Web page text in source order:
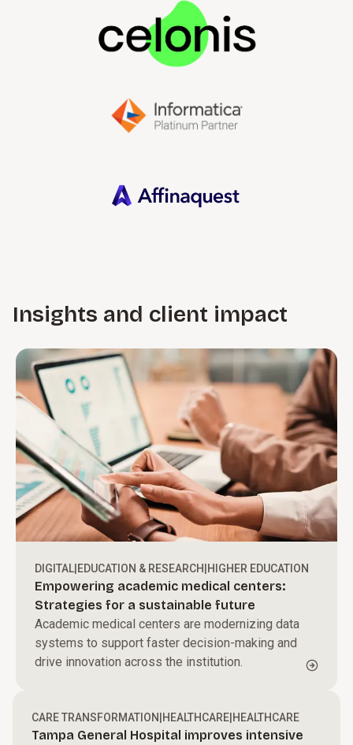
Insights and client impact
DIGITAL|EDUCATION & RESEARCH|HIGHER EDUCATION
Empowering academic medical centers:
Strategies for a sustainable future
Academic medical centers are modernizing data
systems to support faster decision-making and
drive innovation across the institution.
CARE TRANSFORMATION|HEALTHCARE|HEALTHCARE
Tampa General Hospital improves intensive